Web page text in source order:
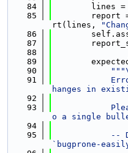
   84
lines =
   85
report
rt(lines,
   86
   87
   88
   89
   90
   91
hanges in
   92
   93
o a single
   94
   95
--
`bugprone-